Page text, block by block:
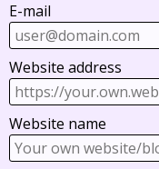
E-mail
Website address
Website name